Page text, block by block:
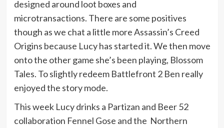
designed around loot boxes and
microtransactions. There are some positives
though as we chat a little more Assassin’s Creed
Origins because Lucy has started it. We then move
onto the other game she’s been playing, Blossom
Tales. To slightly redeem Battlefront 2 Ben really
enjoyed the story mode.
This week Lucy drinks a Partizan and Beer 52
collaboration Fennel Gose and the Northern